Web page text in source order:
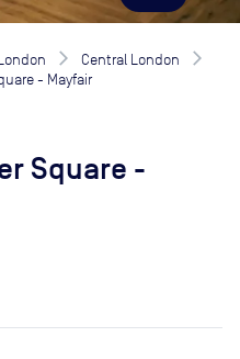
Central London
- Mayfair
Square -